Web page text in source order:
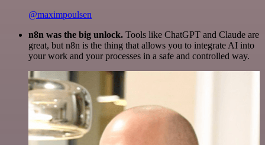
@maximpoulsen
n8n was the big unlock. Tools like ChatGPT and Claude are
great, but n8n is the thing that allows you to integrate AI into
your work and your processes in a safe and controlled way.